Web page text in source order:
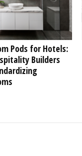
Pods for Hotels:
Builders